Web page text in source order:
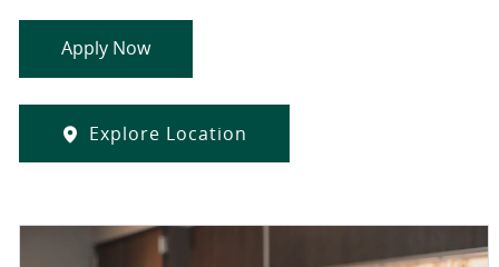
Apply Now
Explore Location